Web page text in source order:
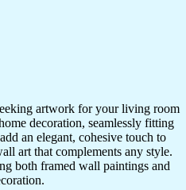
artwork for your living room
decoration, seamlessly fitting
an elegant, cohesive touch to
art that complements any style.
both framed wall paintings and